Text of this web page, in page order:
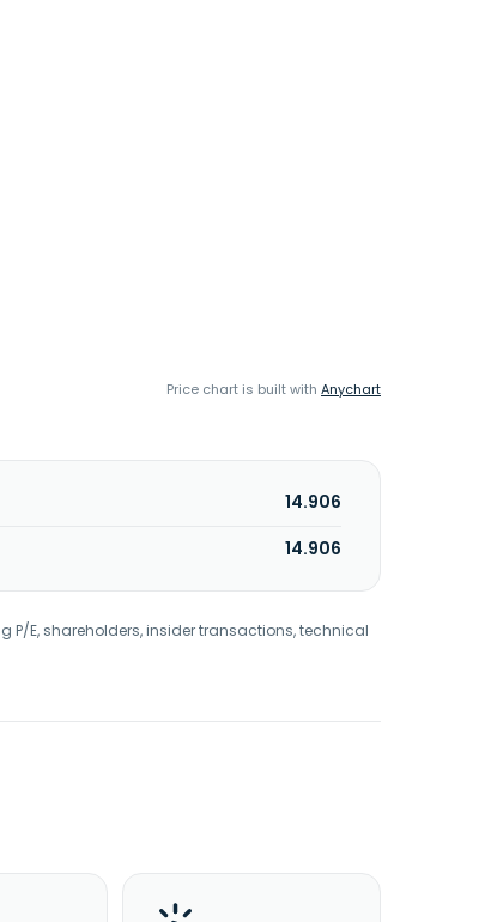
Price chart is built with Anychart
14.906
14.906
P/E, shareholders, insider transactions, technical